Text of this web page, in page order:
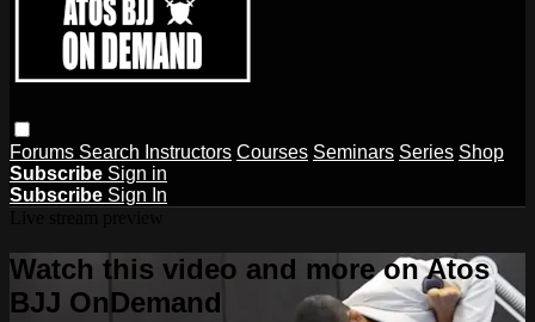
Forums Search Instructors Courses Seminars Series Shop
Subscribe Sign in
Subscribe Sign In
Watch this video and more on Atos
BJJ OnDemand